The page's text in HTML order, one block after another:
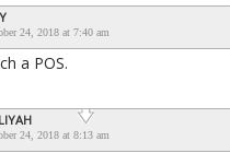
24, 2018 at 7:40 am
a POS.
24, 2018 at 8:13 am